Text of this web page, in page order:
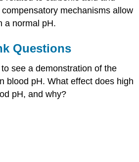
mechanisms allow
a normal pH.
Questions
see a demonstration of the
blood pH. What effect does high
pH, and why?